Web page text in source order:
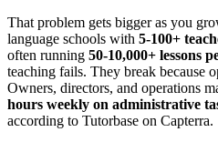
That problem gets bigger as you
language schools with 5-100+
often running 50-10,000+ lessons
teaching fails. They break because
Owners, directors, and operations
hours weekly on administrative
according to Tutorbase on Capterra.